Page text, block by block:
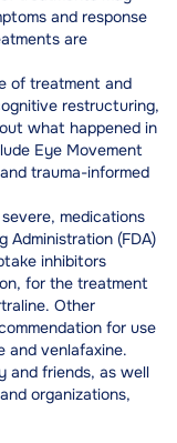
and response
are
of treatment and
restructuring,
what happened in
Eye Movement
trauma-informed
medications
Administration (FDA)
inhibitors
for the treatment
Other
for use
and venlafaxine.
and friends, as well
organizations,